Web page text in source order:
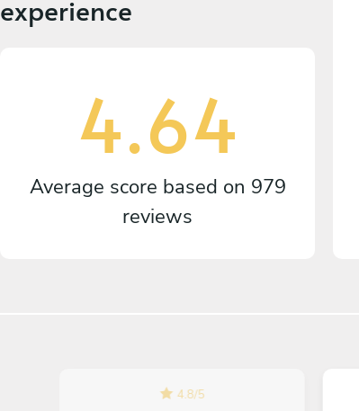
experience
4.64
Average score based on 979
reviews
4.8/5